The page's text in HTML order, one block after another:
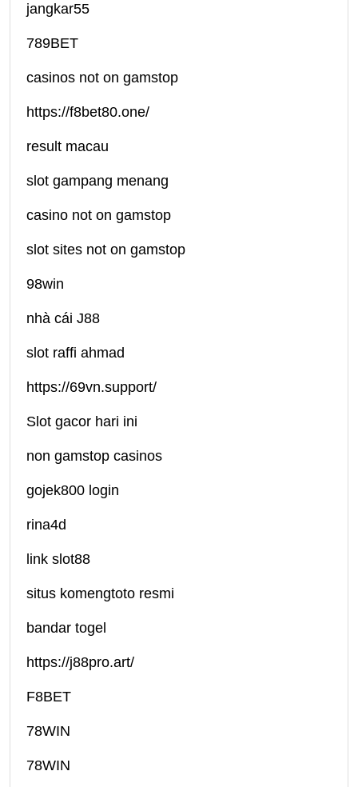
jangkar55
789BET
casinos not on gamstop
https://f8bet80.one/
result macau
slot gampang menang
casino not on gamstop
slot sites not on gamstop
98win
nhà cái J88
slot raffi ahmad
https://69vn.support/
Slot gacor hari ini
non gamstop casinos
gojek800 login
rina4d
link slot88
situs komengtoto resmi
bandar togel
https://j88pro.art/
F8BET
78WIN
78WIN